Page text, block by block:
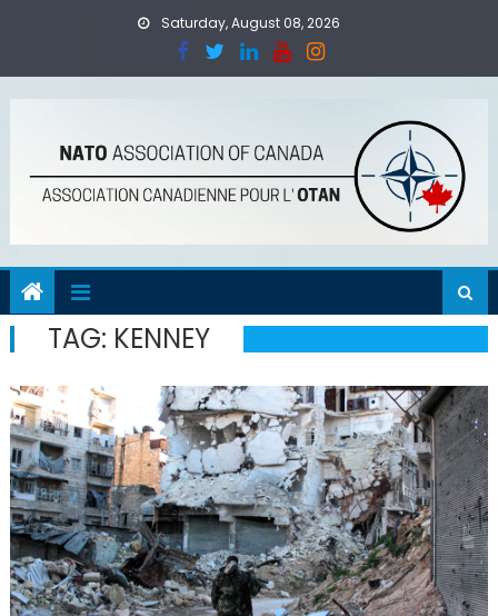
Saturday, August 08, 2026
TAG: KENNEY